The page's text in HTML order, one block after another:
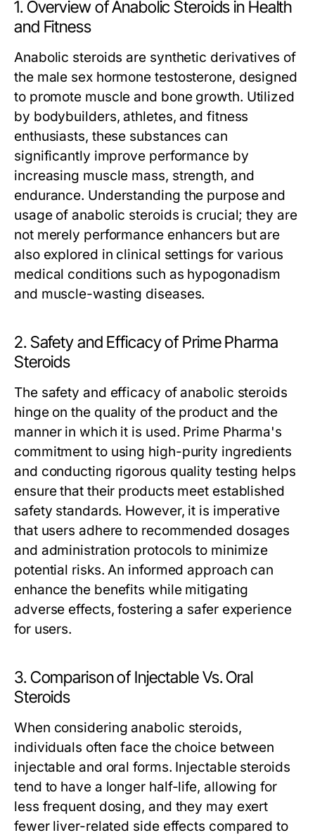
1. Overview of Anabolic Steroids in Health
and Fitness
Anabolic steroids are synthetic derivatives of
the male sex hormone testosterone, designed
to promote muscle and bone growth. Utilized
by bodybuilders, athletes, and fitness
enthusiasts, these substances can
significantly improve performance by
increasing muscle mass, strength, and
endurance. Understanding the purpose and
usage of anabolic steroids is crucial; they are
not merely performance enhancers but are
also explored in clinical settings for various
medical conditions such as hypogonadism
and muscle-wasting diseases.
2. Safety and Efficacy of Prime Pharma
Steroids
The safety and efficacy of anabolic steroids
hinge on the quality of the product and the
manner in which it is used. Prime Pharma's
commitment to using high-purity ingredients
and conducting rigorous quality testing helps
ensure that their products meet established
safety standards. However, it is imperative
that users adhere to recommended dosages
and administration protocols to minimize
potential risks. An informed approach can
enhance the benefits while mitigating
adverse effects, fostering a safer experience
for users.
3. Comparison of Injectable Vs. Oral
Steroids
When considering anabolic steroids,
individuals often face the choice between
injectable and oral forms. Injectable steroids
tend to have a longer half-life, allowing for
less frequent dosing, and they may exert
fewer liver-related side effects compared to